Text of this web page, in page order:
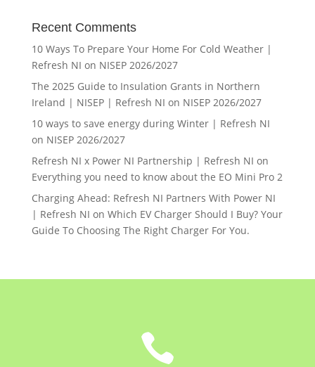
Recent Comments
10 Ways To Prepare Your Home For Cold Weather |
Refresh NI on NISEP 2026/2027
The 2025 Guide to Insulation Grants in Northern
Ireland | NISEP | Refresh NI on NISEP 2026/2027
10 ways to save energy during Winter | Refresh NI
on NISEP 2026/2027
Refresh NI x Power NI Partnership | Refresh NI on
Everything you need to know about the EO Mini Pro 2
Charging Ahead: Refresh NI Partners With Power NI
| Refresh NI on Which EV Charger Should I Buy? Your
Guide To Choosing The Right Charger For You.
